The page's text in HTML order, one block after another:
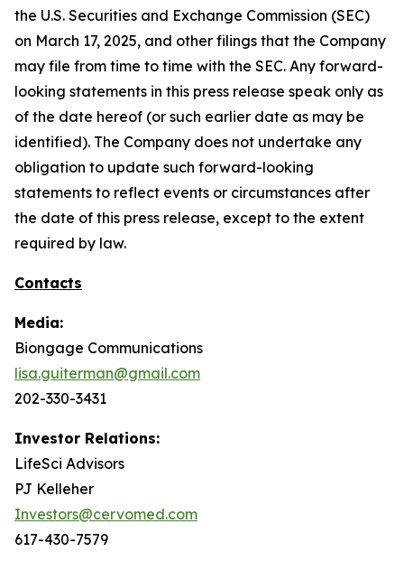
the U.S. Securities and Exchange Commission (SEC)
on March 17, 2025, and other filings that the Company
may file from time to time with the SEC. Any forward-
looking statements in this press release speak only as
of the date hereof (or such earlier date as may be
identified). The Company does not undertake any
obligation to update such forward-looking
statements to reflect events or circumstances after
the date of this press release, except to the extent
required by law.
Contacts
Media:
Biongage Communications
lisa.guiterman@gmail.com
202-330-3431
Investor Relations:
LifeSci Advisors
PJ Kelleher
Investors@cervomed.com
617-430-7579